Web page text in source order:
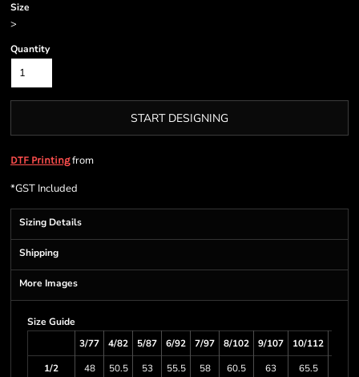
Size
>
Quantity
START DESIGNING
DTF Printingfrom
*GST Included
Sizing Details
Shipping
More Images
Size Guide
3/77
4/82 5/87 6/92 7/97 8/102 9/107 10/112
1/2
48 50.5 53 55.5 58 60.5 63 65.5